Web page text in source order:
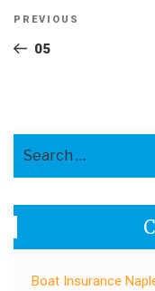
Post
navigation
Previous
Post
PREVIOUS
05
Boat Insurance